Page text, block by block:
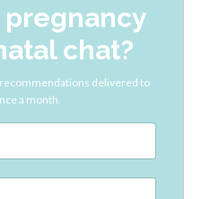
chat?
delivered to
a month.